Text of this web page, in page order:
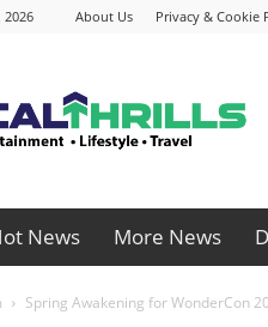
2026 About Us Privacy & Cookie
News More News
Spring Awakening for WonderCon